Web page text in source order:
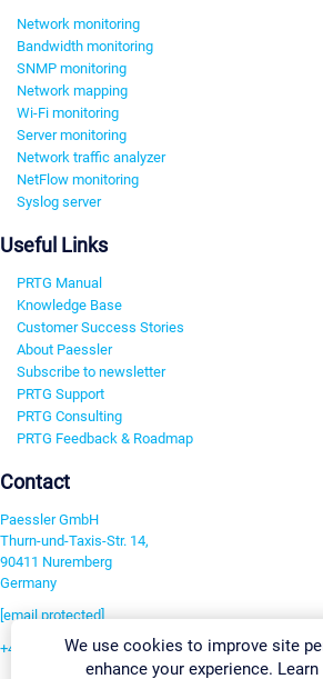
Network monitoring
Bandwidth monitoring
SNMP monitoring
Network mapping
Wi-Fi monitoring
Server monitoring
Network traffic analyzer
NetFlow monitoring
Syslog server
Useful Links
PRTG Manual
Knowledge Base
Customer Success Stories
About Paessler
Subscribe to newsletter
PRTG Support
PRTG Consulting
PRTG Feedback & Roadmap
Contact
Paessler GmbH
Thurn-und-Taxis-Str. 14,
90411 Nuremberg
Germany
[email protected]
+49 911 93775-0We use cookies to improve site
enhance your experience.